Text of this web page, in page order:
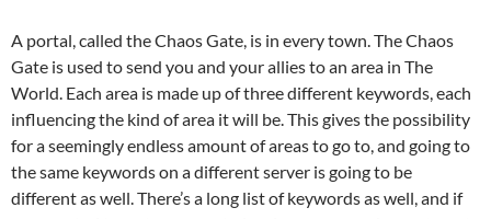
A portal, called the Chaos Gate, is in every town. The Chaos
Gate is used to send you and your allies to an area in The
World. Each area is made up of three different keywords, each
influencing the kind of area it will be. This gives the possibility
for a seemingly endless amount of areas to go to, and going to
the same keywords on a different server is going to be
different as well. There’s a long list of keywords as well, and if